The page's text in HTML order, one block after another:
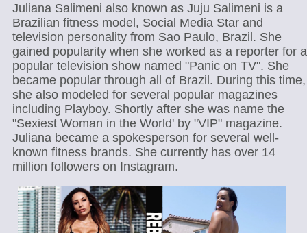
Juliana Salimeni also known as Juju Salimeni is a
Brazilian fitness model, Social Media Star and
television personality from Sao Paulo, Brazil. She
gained popularity when she worked as a reporter for a
popular television show named "Panic on TV". She
became popular through all of Brazil. During this time,
she also modeled for several popular magazines
including Playboy. Shortly after she was name the
"Sexiest Woman in the World' by "VIP" magazine.
Juliana became a spokesperson for several well-
known fitness brands. She currently has over 14
million followers on Instagram.